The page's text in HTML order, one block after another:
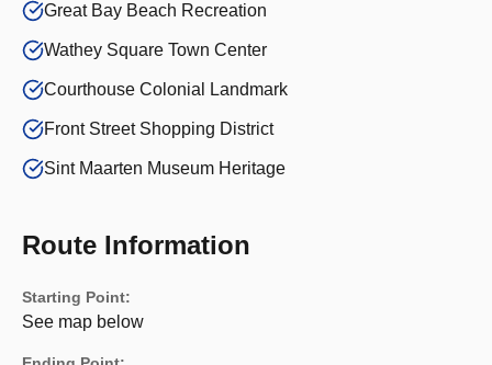
Great Bay Beach Recreation
Wathey Square Town Center
Courthouse Colonial Landmark
Front Street Shopping District
Sint Maarten Museum Heritage
Route Information
Starting Point:
See map below